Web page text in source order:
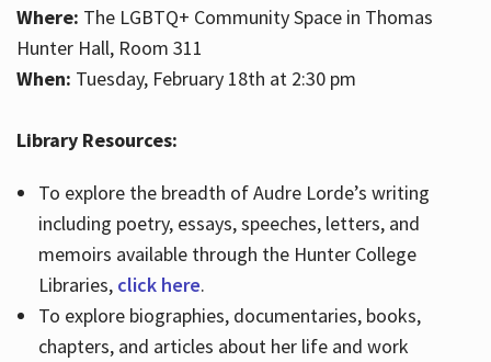
Where: The LGBTQ+ Community Space in Thomas
Hunter Hall, Room 311
When: Tuesday, February 18th at 2:30 pm
Library Resources:
To explore the breadth of Audre Lorde’s writing
including poetry, essays, speeches, letters, and
memoirs available through the Hunter College
Libraries, click here.
To explore biographies, documentaries, books,
chapters, and articles about her life and work